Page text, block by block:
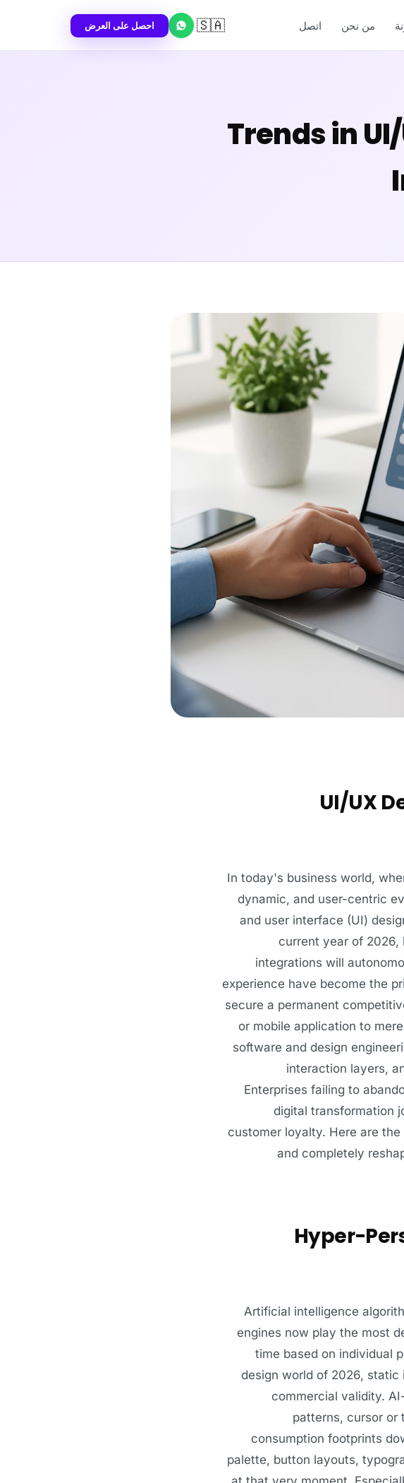
من نحن اتصل 🇸🇦 احصل على العرض
2026 Trends
UI/UX
In today's business world,
dynamic, and user-centric
and user interface (UI)
current year of
integrations will
experience have become the
secure a permanent
or mobile application to
software and design
interaction layers,
Enterprises failing to
digital transformation
customer loyalty. Here are
and completely
Hyper-
Artificial intelligence
engines now play the most
time based on individual
design world of 2026,
commercial validity.
patterns, cursor or
consumption footprints
palette, button layouts,